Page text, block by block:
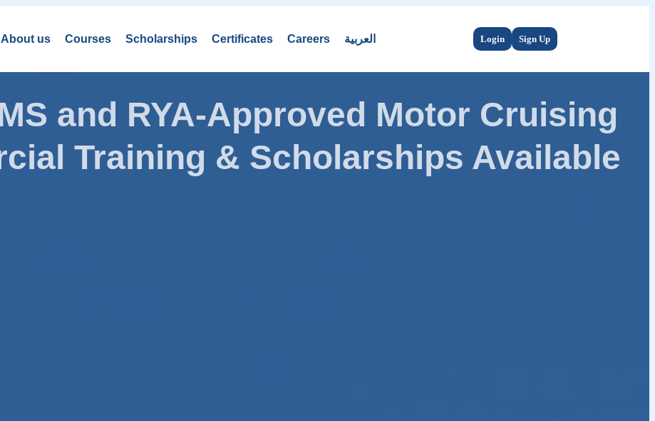
About us Courses Scholarships Certificates Careers العربية Login Sign Up
and RYA-Approved Motor Cruising
Training & Scholarships Available